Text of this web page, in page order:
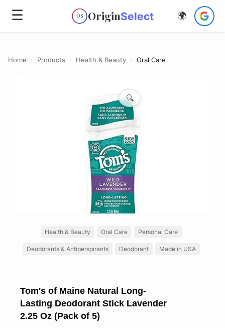
☰ OS OriginSelect 🌍
Home › Products › Health & Beauty › Oral Care
🔍
Health & Beauty Oral Care Personal Care
Deodorants & Antiperspirants Deodorant Made in USA
Tom's of Maine Natural Long-
Lasting Deodorant Stick Lavender
2.25 Oz (Pack of 5)